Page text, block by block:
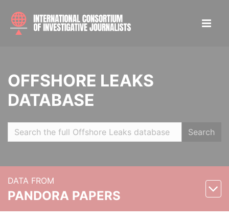
OFFSHORE LEAKS
DATABASE
Search
DATA FROM
PANDORA PAPERS